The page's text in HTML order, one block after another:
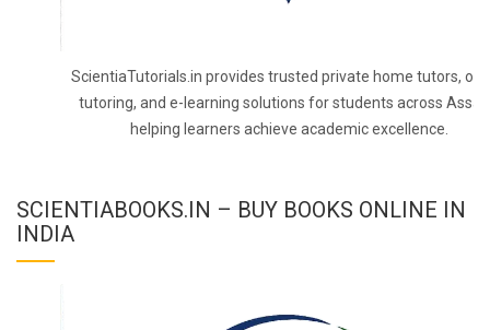
ScientiaTutorials.in provides trusted private home tutors,
tutoring, and e-learning solutions for students across
helping learners achieve academic excellence.
SCIENTIABOOKS.IN – BUY BOOKS ONLINE IN
INDIA